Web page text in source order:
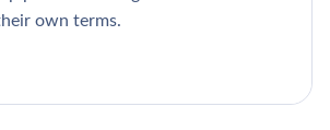
own terms.